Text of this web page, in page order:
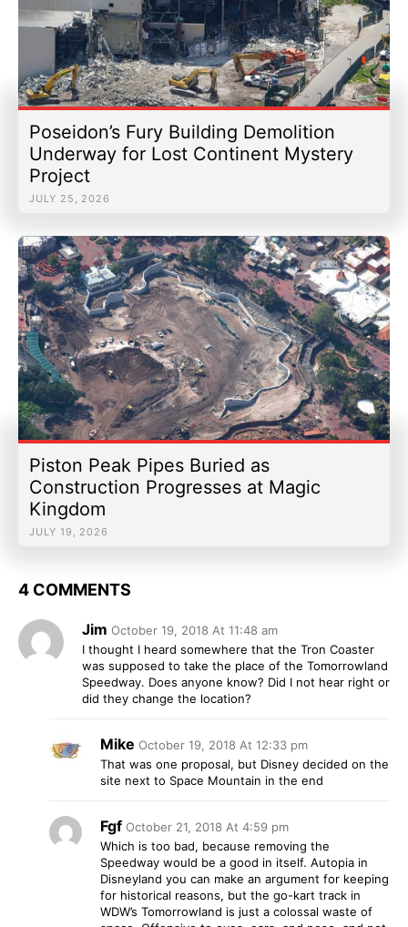
Poseidon’s Fury Building Demolition
Underway for Lost Continent Mystery
Project
JULY 25, 2026
Piston Peak Pipes Buried as
Construction Progresses at Magic
Kingdom
JULY 19, 2026
4 COMMENTS
Jim October 19, 2018 At 11:48 am
I thought I heard somewhere that the Tron Coaster
was supposed to take the place of the Tomorrowland
Speedway. Does anyone know? Did I not hear right or
did they change the location?
Mike October 19, 2018 At 12:33 pm
That was one proposal, but Disney decided on the
site next to Space Mountain in the end
Fgf October 21, 2018 At 4:59 pm
Which is too bad, because removing the
Speedway would be a good in itself. Autopia in
Disneyland you can make an argument for keeping
for historical reasons, but the go-kart track in
WDW’s Tomorrowland is just a colossal waste of